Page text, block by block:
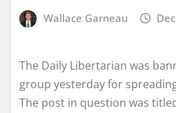
Wallace Garneau
The Daily Libertarian was
group yesterday for
The post in question was